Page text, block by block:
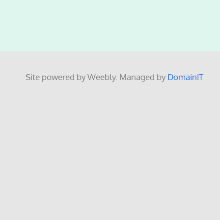
Site powered by Weebly. Managed by DomainIT